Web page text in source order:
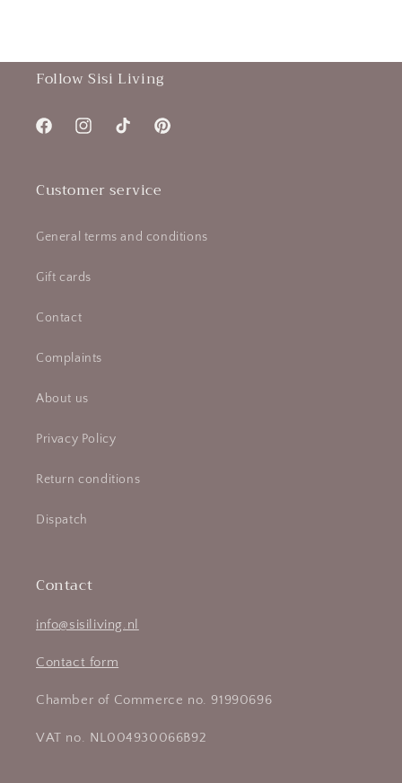
Follow Sisi Living
FacebookInstagramTikTok Pinterest
Customer service
General terms and conditions
Gift cards
Contact
Complaints
About us
Privacy Policy
Return conditions
Dispatch
Contact
info@sisiliving.nl
Contact form
Chamber of Commerce no. 91990696
VAT no. NL004930066B92